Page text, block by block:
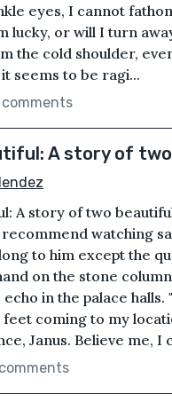
eyes, I cannot
lucky, or will I turn
the cold shoulder,
seems to be ragi...
comments
A story of
A story of two
watching
to him except the
on the stone
in the palace
feet coming to my
Janus. Believe me, I